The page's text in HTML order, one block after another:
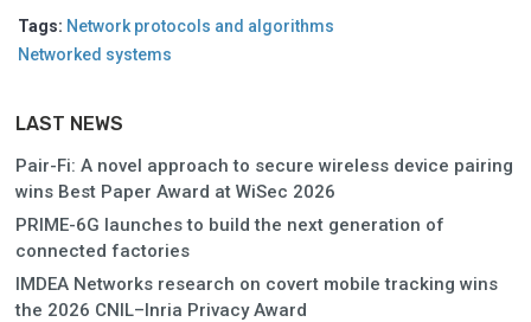
Tags: Network protocols and algorithms
Networked systems
LAST NEWS
Pair-Fi: A novel approach to secure wireless device pairing
wins Best Paper Award at WiSec 2026
PRIME-6G launches to build the next generation of
connected factories
IMDEA Networks research on covert mobile tracking wins
the 2026 CNIL–Inria Privacy Award